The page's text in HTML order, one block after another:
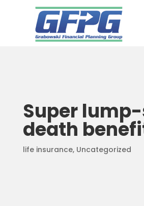
Super
death
life insurance, Uncategorized